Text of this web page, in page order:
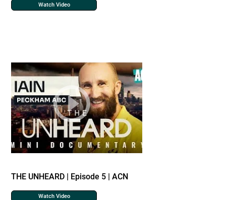
Watch Video
THE UNHEARD | Episode 5 | ACN
Watch Video